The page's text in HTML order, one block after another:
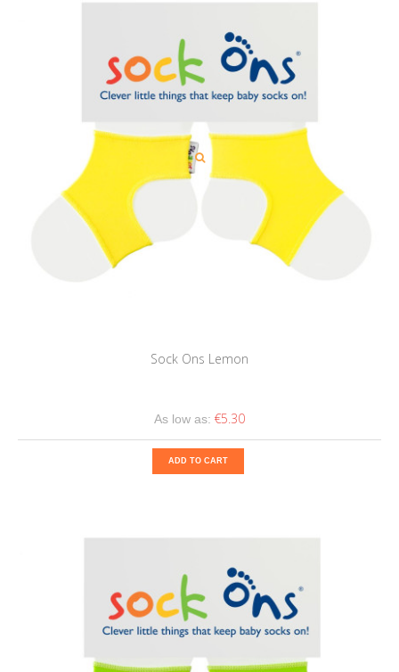
Sock Ons Lemon
As low as: €5.30
ADD TO CART